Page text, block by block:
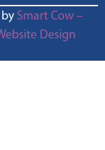
Smart Cow –
Design